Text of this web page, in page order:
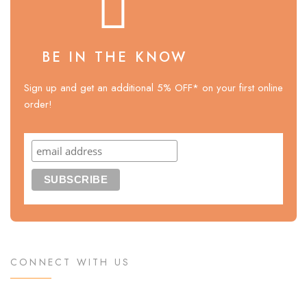
BE IN THE KNOW
Sign up and get an additional 5% OFF* on your first online
order!
CONNECT WITH US